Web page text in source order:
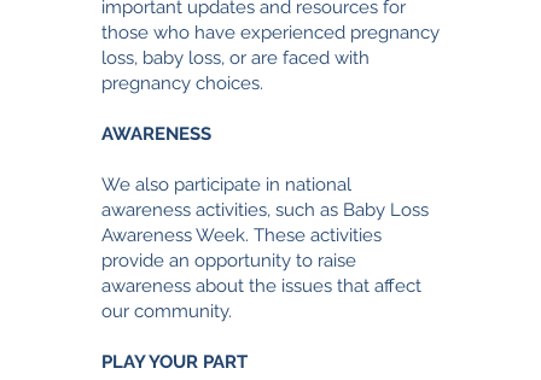
important updates and resources for
those who have experienced pregnancy
loss, baby loss, or are faced with
pregnancy choices.
AWARENESS
We also participate in national
awareness activities, such as Baby Loss
Awareness Week. These activities
provide an opportunity to raise
awareness about the issues that affect
our community.
PLAY YOUR PART